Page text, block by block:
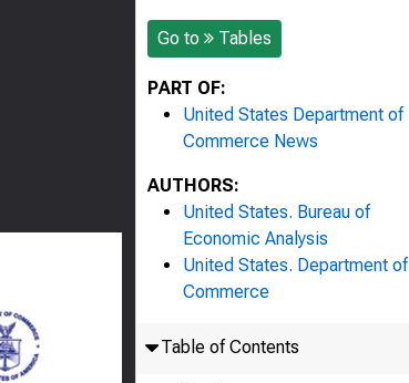
Go to Tables
PART OF:
United States Department of
Commerce News
AUTHORS:
United States. Bureau of
Economic Analysis
United States. Department of
Commerce
Table of Contents